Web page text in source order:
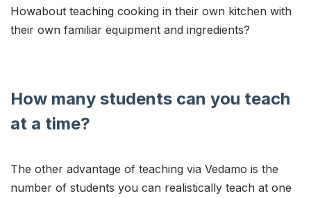
Howabout teaching cooking in their own kitchen with
their own familiar equipment and ingredients?
How many students can you teach
at a time?
The other advantage of teaching via Vedamo is the
number of students you can realistically teach at one